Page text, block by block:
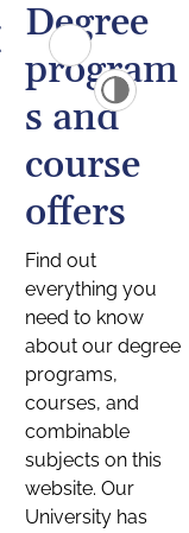
Degree
program
s and
course
offers
Find out
everything you
need to know
about our degree
programs,
courses, and
combinable
subjects on this
website. Our
University has